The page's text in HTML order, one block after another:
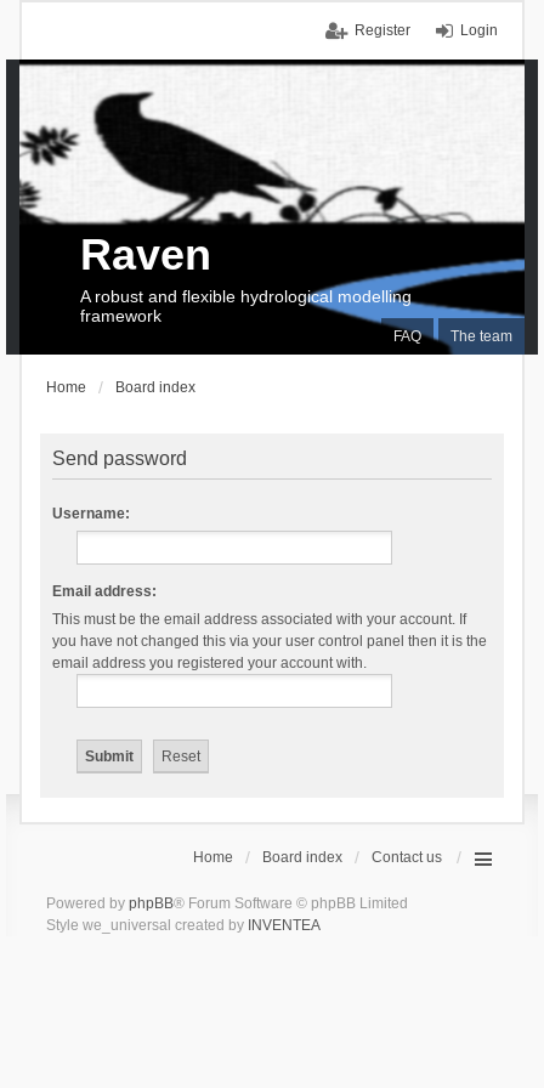
Login
Register
FAQ The team
Raven
A robust and flexible hydrological modelling
framework
Home Board index
Send password
Username:
Email address:
This must be the email address associated with your account. If
you have not changed this via your user control panel then it is the
email address you registered your account with.
Home Board index Contact us
Powered by phpBB® Forum Software © phpBB Limited
Style we_universal created by INVENTEA